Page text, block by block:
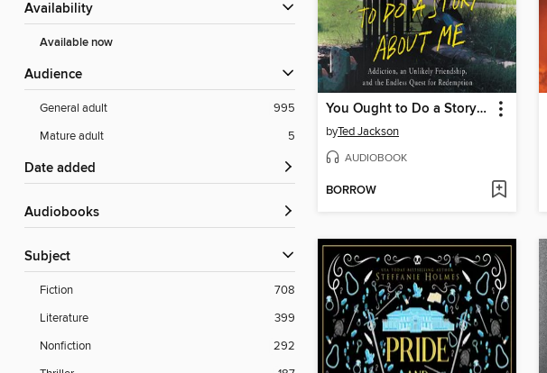
Availability
Available now
Audience
General adult
995
Mature adult
5
Date added
Audiobooks
Subject
Fiction
708
Literature
399
Nonfiction
292
You Ought to Do a Story About Me
byTed Jackson
AUDIOBOOK
BORROW